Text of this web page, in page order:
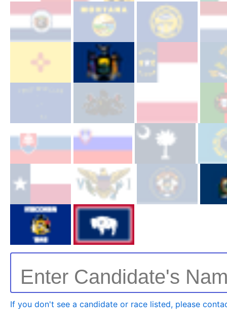
Enter Candidate's
If you don't see a candidate or race listed, please